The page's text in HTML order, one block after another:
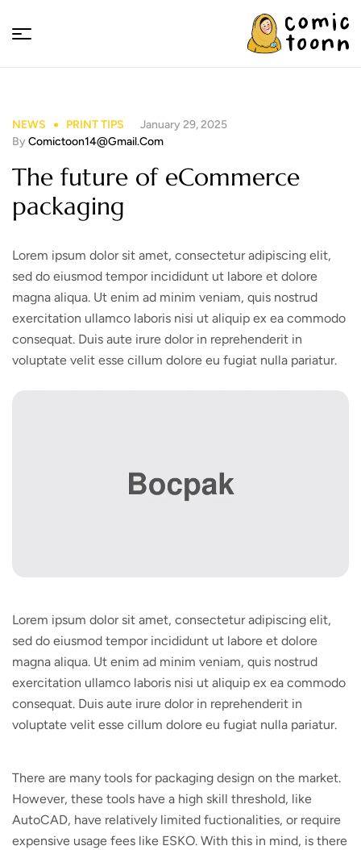
Comic
January 29, 2025
NEWS
PRINT TIPS
ByComictoon14@gmail.com
The future of eCommerce
packaging
Lorem ipsum dolor sit amet, consectetur adipiscing elit,
sed do eiusmod tempor incididunt ut labore et dolore
magna aliqua. Ut enim ad minim veniam, quis nostrud
exercitation ullamco laboris nisi ut aliquip ex ea commodo
consequat. Duis aute irure dolor in reprehenderit in
voluptate velit esse cillum dolore eu fugiat nulla pariatur.
Lorem ipsum dolor sit amet, consectetur adipiscing elit,
sed do eiusmod tempor incididunt ut labore et dolore
magna aliqua. Ut enim ad minim veniam, quis nostrud
exercitation ullamco laboris nisi ut aliquip ex ea commodo
consequat. Duis aute irure dolor in reprehenderit in
voluptate velit esse cillum dolore eu fugiat nulla pariatur.
There are many tools for packaging design on the market.
However, these tools have a high skill threshold, like
AutoCAD, have relatively limited fuctionalities, or require
expensive usage fees like ESKO. With this in mind, is there